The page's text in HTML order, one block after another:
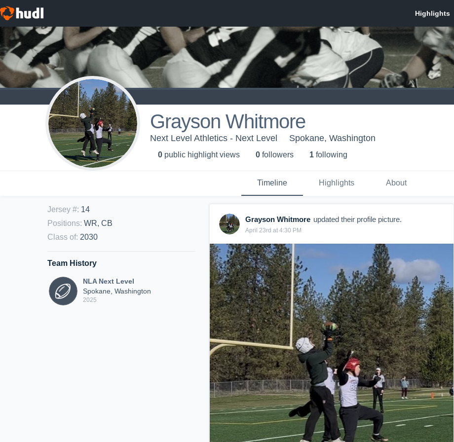
Grayson Whitmore
Next Level Athletics - Next Level Spokane, Washington
0 public highlight views 0 followers 1 following
Timeline Highlights About
Jersey #: 14
Positions: WR, CB
Class of: 2030
Team History
NLA Next Level
Spokane, Washington
2025
Grayson Whitmore updated their profile picture.
April 23rd at 4:30 PM